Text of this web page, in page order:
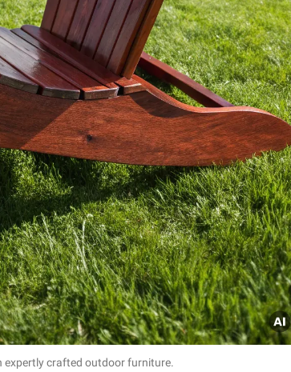
crafted outdoor furniture.